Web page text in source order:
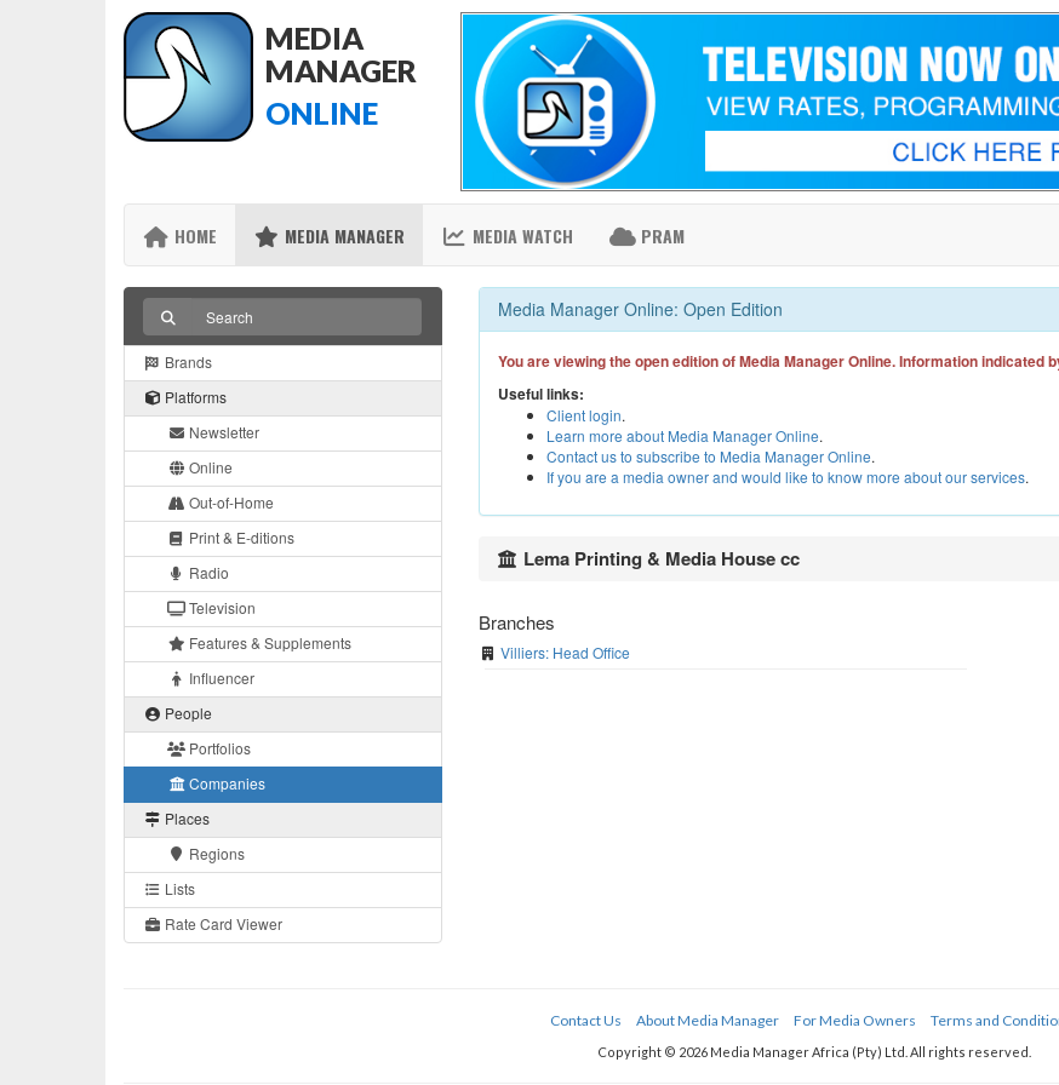
MEDIA
MANAGER
ONLINE
HOME MEDIA MANAGER MEDIA WATCH PRAM
Brands
Platforms
Newsletter
Online
Out-of-Home
Print & E-ditions
Radio
Television
Features & Supplements
Influencer
People
Portfolios
Companies
Places
Regions
Lists
Rate Card Viewer
Media Manager Online: Open Edition
You are viewing the open edition of Media Manager Online. Information indicated
Useful links:
Client login.
Learn more about Media Manager Online.
Contact us to subscribe to Media Manager Online.
If you are a media owner and would like to know more about our services.
Lema Printing & Media House cc
Branches
Villiers: Head Office
Contact Us About Media Manager For Media Owners Terms and
Copyright © 2026 Media Manager Africa (Pty) Ltd. All rights reserved.